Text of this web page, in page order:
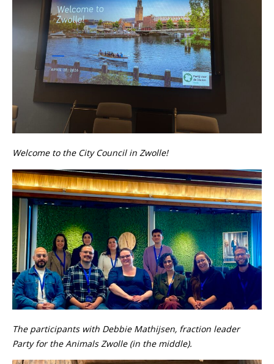
Welcome to the City Council in Zwolle!
The participants with Debbie Mathijsen, fraction leader
Party for the Animals Zwolle (in the middle).